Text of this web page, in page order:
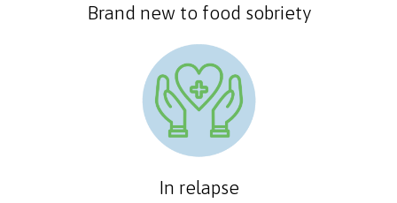
Brand new to food sobriety
In relapse